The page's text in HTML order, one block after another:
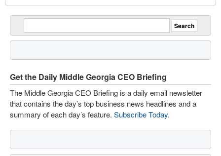
Get the Daily Middle Georgia CEO Briefing
The Middle Georgia CEO Briefing is a daily email newsletter
that contains the day’s top business news headlines and a
summary of each day’s feature. Subscribe Today.